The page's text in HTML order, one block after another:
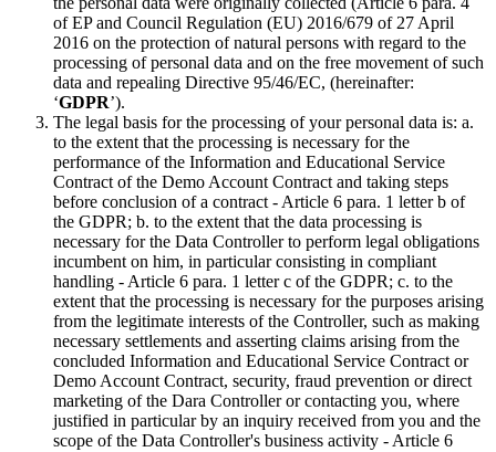
of EP and Council Regulation (EU) 2016/679 of 27 April
2016 on the protection of natural persons with regard to the
processing of personal data and on the free movement of such
data and repealing Directive 95/46/EC, (hereinafter:
‘GDPR’).
The legal basis for the processing of your personal data is: a.
to the extent that the processing is necessary for the
performance of the Information and Educational Service
Contract of the Demo Account Contract and taking steps
before conclusion of a contract - Article 6 para. 1 letter b of
the GDPR; b. to the extent that the data processing is
necessary for the Data Controller to perform legal obligations
incumbent on him, in particular consisting in compliant
handling - Article 6 para. 1 letter c of the GDPR; c. to the
extent that the processing is necessary for the purposes arising
from the legitimate interests of the Controller, such as making
necessary settlements and asserting claims arising from the
concluded Information and Educational Service Contract or
Demo Account Contract, security, fraud prevention or direct
marketing of the Dara Controller or contacting you, where
justified in particular by an inquiry received from you and the
scope of the Data Controller's business activity - Article 6